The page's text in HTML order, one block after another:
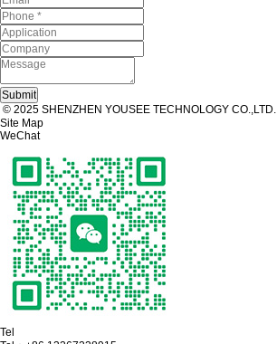
© 2025 SHENZHEN YOUSEE TECHNOLOGY CO.,LTD.
Site Map
WeChat
Tel